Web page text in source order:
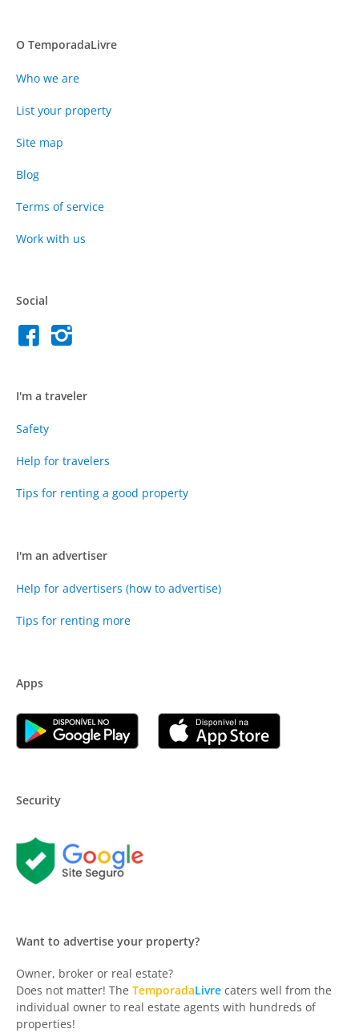
O TemporadaLivre
Who we are
List your property
Site map
Blog
Terms of service
Work with us
Social
I'm a traveler
Safety
Help for travelers
Tips for renting a good property
I'm an advertiser
Help for advertisers (how to advertise)
Tips for renting more
Apps
Security
Want to advertise your property?
Owner, broker or real estate?
Does not matter! The TemporadaLivre caters well from the
individual owner to real estate agents with hundreds of
properties!